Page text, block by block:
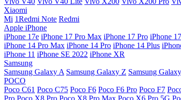
Xiaomi
Mi 1Redmi Note Redmi
Apple iPhone
iPhone 17e iPhone 17 Pro Max iPhone 17 Pro iPhone
iPhone 14 Pro Max iPhone 14 Pro iPhone 14 Plus
iPhone 11 iPhone SE 2022 iPhone XR
Samsung
Samsung Galaxy A Samsung Galaxy Z Samsung
POCO
Poco C61 Poco C75 Poco F6 Poco F6 Pro Poco F7
Pro Poco X8 Pro Poco X8 Pro Max Poco X6 Pro 5G